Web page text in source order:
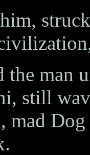
the man
still
Dog